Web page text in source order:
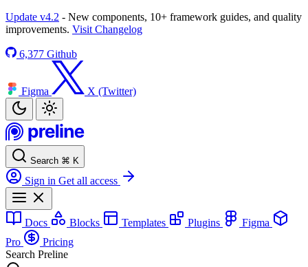
Update v4.2 - New components, 10+ framework guides, and quality
improvements. Visit Changelog
6,377 Github
Figma X (Twitter)
Search ⌘ K
Sign in Get all access
Docs Blocks Templates Plugins
Figma
Pro
Pricing
Search Preline